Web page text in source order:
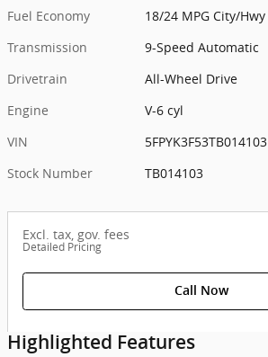
Fuel Economy
18/24 MPG City/Hwy
Transmission
9-Speed Automatic
Drivetrain
All-Wheel Drive
Engine
V-6 cyl
VIN
5FPYK3F53TB014103
Stock Number
TB014103
Excl. tax, gov. fees
Detailed Pricing
Call Now
Highlighted Features